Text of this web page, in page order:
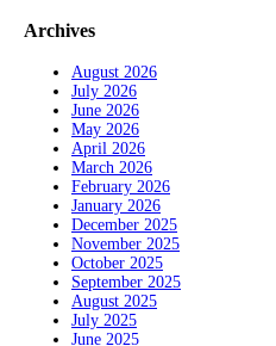
Archives
August 2026
July 2026
June 2026
May 2026
April 2026
March 2026
February 2026
January 2026
December 2025
November 2025
October 2025
September 2025
August 2025
July 2025
June 2025